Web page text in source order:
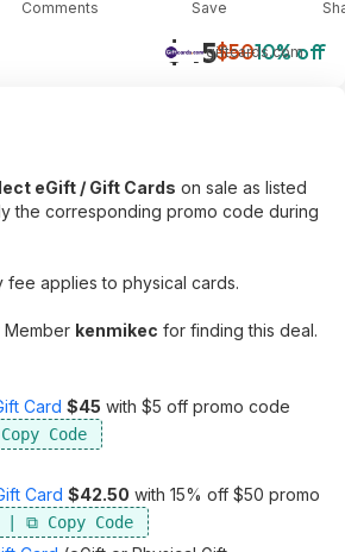
$45$5010% off
giftcards.com
Comments Save
eGift / Gift Cards on sale as listed
the corresponding promo code during
fee applies to physical cards.
Member kenmikec for finding this deal.
Card $45 with $5 off promo code
Card $42.50 with 15% off $50 promo